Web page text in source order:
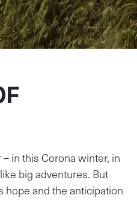
in this Corona winter, in
big adventures. But
hope and the anticipation